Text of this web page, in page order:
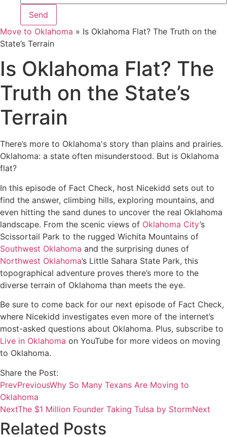
Send
Move to Oklahoma » Is Oklahoma Flat? The Truth on the
State’s Terrain
Is Oklahoma Flat? The
Truth on the State’s
Terrain
There’s more to Oklahoma's story than plains and prairies.
Oklahoma: a state often misunderstood. But is Oklahoma
flat?
In this episode of Fact Check, host Nicekidd sets out to
find the answer, climbing hills, exploring mountains, and
even hitting the sand dunes to uncover the real Oklahoma
landscape. From the scenic views of Oklahoma City’s
Scissortail Park to the rugged Wichita Mountains of
Southwest Oklahoma and the surprising dunes of
Northwest Oklahoma’s Little Sahara State Park, this
topographical adventure proves there’s more to the
diverse terrain of Oklahoma than meets the eye.
Be sure to come back for our next episode of Fact Check,
where Nicekidd investigates even more of the internet’s
most-asked questions about Oklahoma. Plus, subscribe to
Live in Oklahoma on YouTube for more videos on moving
to Oklahoma.
Share the Post:
PrevPreviousWhy So Many Texans Are Moving to
Oklahoma
NextThe $1 Million Founder Taking Tulsa by StormNext
Related Posts